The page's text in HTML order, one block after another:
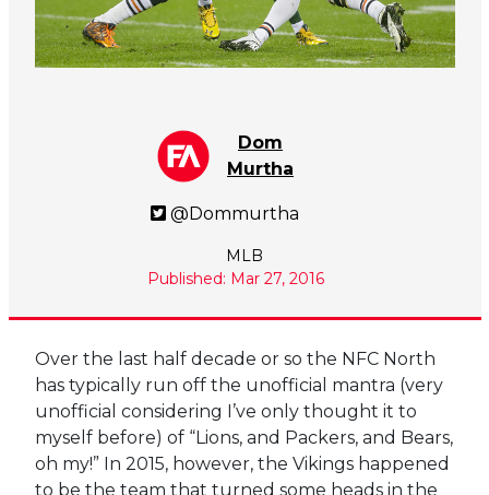
Dom
Murtha
@Dommurtha
MLB
Published: Mar 27, 2016
Over the last half decade or so the NFC North
has typically run off the unofficial mantra (very
unofficial considering I’ve only thought it to
myself before) of “Lions, and Packers, and Bears,
oh my!” In 2015, however, the Vikings happened
to be the team that turned some heads in the